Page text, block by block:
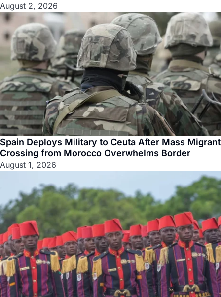
August 2, 2026
Spain Deploys Military to Ceuta After Mass Migrant
Crossing from Morocco Overwhelms Border
August 1, 2026